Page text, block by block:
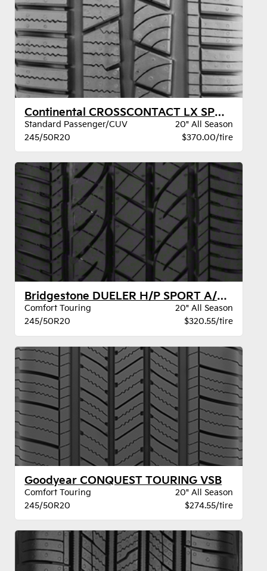
Continental CROSSCONTACT LX SPORT SIL BW
Standard Passenger/CUV
20" All Season
245/50R20
$370.00/tire
Bridgestone DUELER H/P SPORT A/S BW
Comfort Touring
20" All Season
245/50R20
$320.55/tire
Goodyear CONQUEST TOURING VSB
Comfort Touring
20" All Season
245/50R20
$274.55/tire